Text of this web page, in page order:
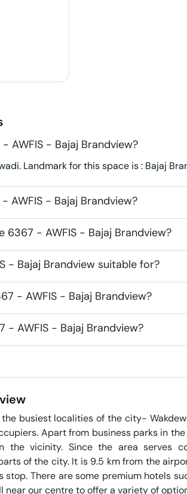
AWFIS - Bajaj Brandview?
Landmark for this space is : Bajaj
AWFIS - Bajaj Brandview?
- AWFIS - Bajaj Brandview?
- Bajaj Brandview suitable for?
- AWFIS - Bajaj Brandview?
AWFIS - Bajaj Brandview?
busiest localities of the city-
Apart from business parks in the
the vicinity. Since the area serves
of the city. It is 9.5 km from the
There are some premium hotels
our centre to offer a variety of